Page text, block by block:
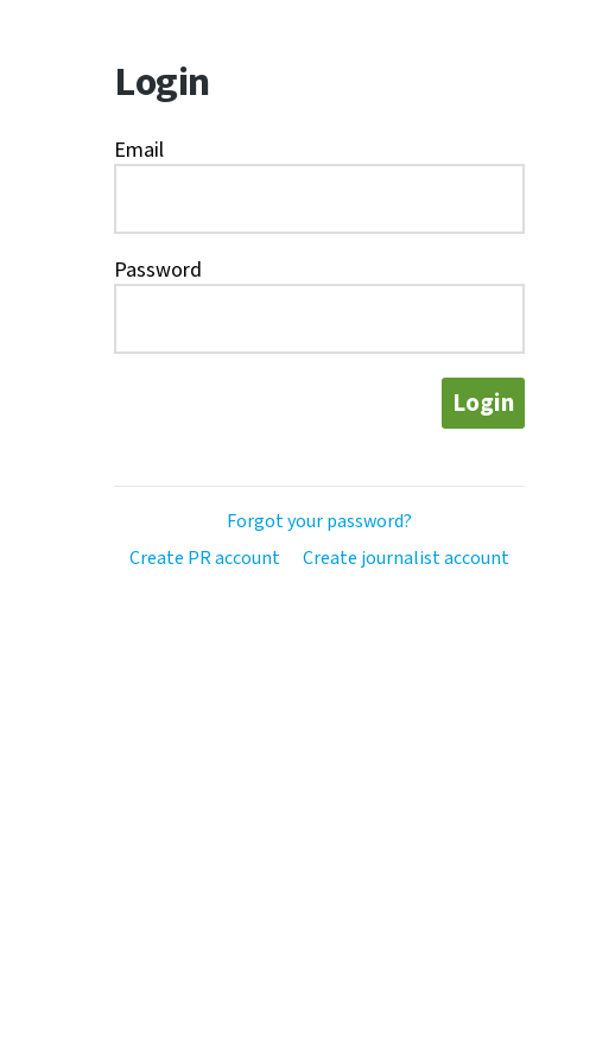
Login
Email
Password
Login
Forgot your password?
Create PR account
Create journalist account